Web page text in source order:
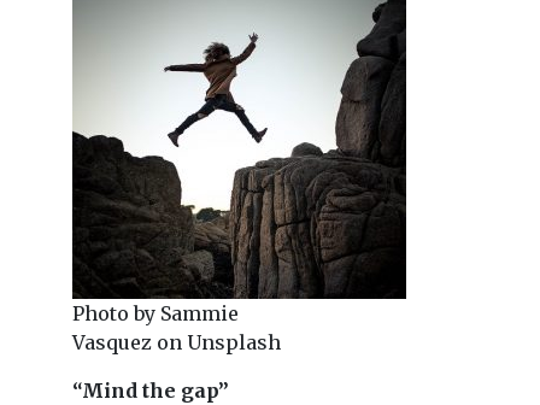
Photo by Sammie
Vasquez on Unsplash
“Mind the gap”